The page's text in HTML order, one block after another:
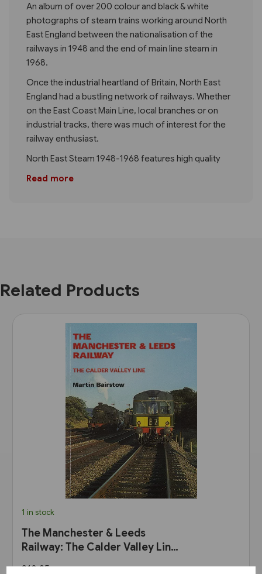
An album of over 200 colour and black & white
photographs of steam trains working around North
East England between the nationalisation of the
railways in 1948 and the end of main line steam in
1968.
Once the industrial heartland of Britain, North East
England had a bustling network of railways. Whether
on the East Coast Main Line, local branches or on
industrial tracks, there was much of interest for the
railway enthusiast.
North East Steam 1948-1968 features high quality
Read more
Related Products
1 in stock
The Manchester & Leeds
Railway: The Calder Valley Line
£10.95